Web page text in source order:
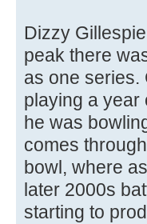
Dizzy
peak there
as one series.
playing a year
he was
comes
bowl, where
later 2000s
starting to